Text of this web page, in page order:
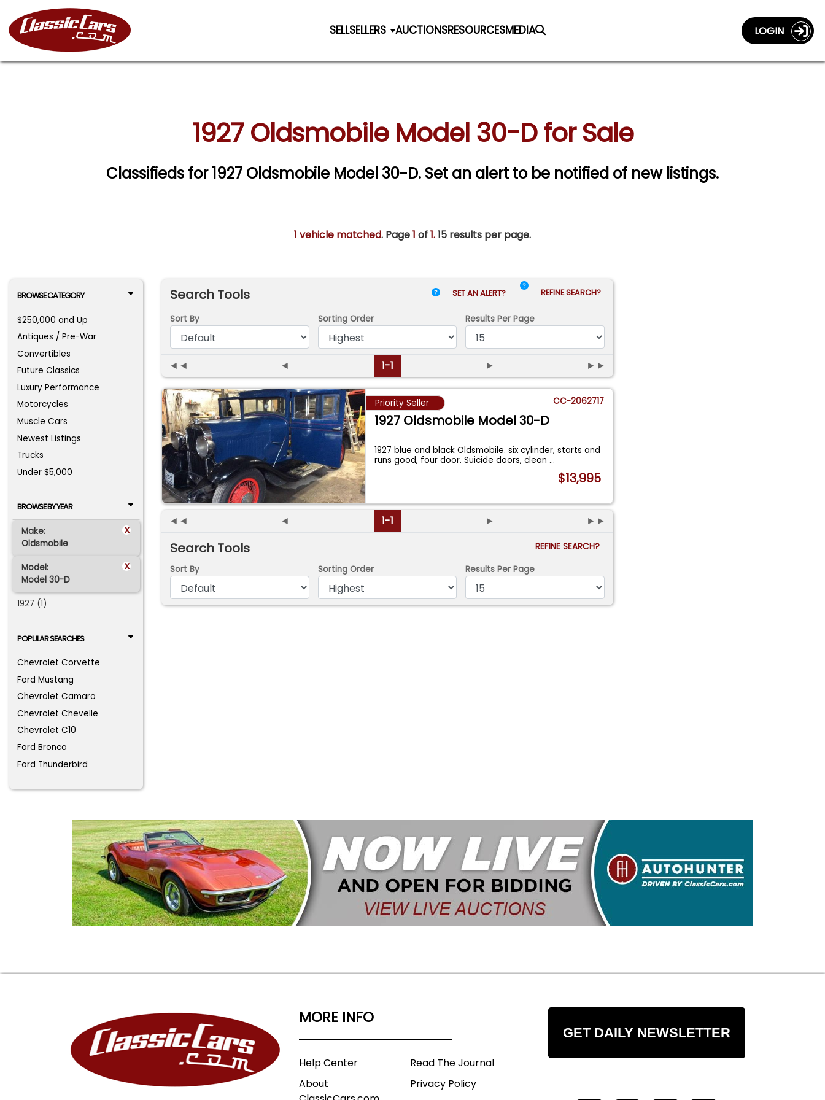
SELLSELLERS AUCTIONSRESOURCESMEDIA LOGIN
1927 Oldsmobile Model 30-D for Sale
Classifieds for 1927 Oldsmobile Model 30-D. Set an alert to be notified of new listings.
1 vehicle matched. Page1 of1.15 results per page.
BROWSE CATEGORY
$250,000 and Up
Antiques / Pre-War
Convertibles
Future Classics
Luxury Performance
Motorcycles
Muscle Cars
Newest Listings
Trucks
Under $5,000
BROWSE BY YEAR
Make: x
Oldsmobile
Model: x
Model 30-D
1927 (1)
POPULAR SEARCHES
Chevrolet Corvette
Ford Mustang
Chevrolet Camaro
Chevrolet Chevelle
Chevrolet C10
Ford Bronco
Ford Thunderbird
Search Tools SET AN ALERT? REFINE SEARCH?
Sort By Sorting Order Results Per Page
◄◄ ◄ 1-1 ► ►►
Priority Seller CC-2062717
1927 Oldsmobile Model 30-D
1927 blue and black Oldsmobile. six cylinder, starts and
runs good, four door. Suicide doors, clean...
$13,995
◄◄ ◄ 1-1 ► ►►
Search Tools
REFINE SEARCH?
Sort By
Sorting Order Results Per Page
MORE INFO
Help Center
About
Read The Journal
Privacy Policy
GET DAILY NEWSLETTER